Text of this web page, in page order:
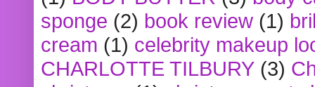
sponge (2) book review (1)
cream (1) celebrity makeup
CHARLOTTE TILBURY (3)